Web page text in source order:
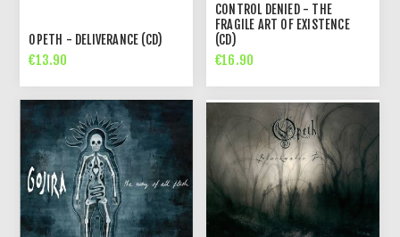
OPETH - DELIVERANCE (CD)
€13.90
CONTROL DENIED - THE
FRAGILE ART OF EXISTENCE
(CD)
€16.90